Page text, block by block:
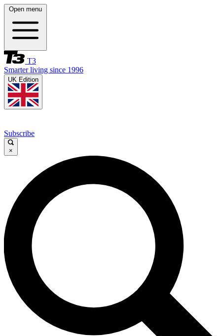
Open menu
T3
Smarter living since 1996
UK Edition
Subscribe
×